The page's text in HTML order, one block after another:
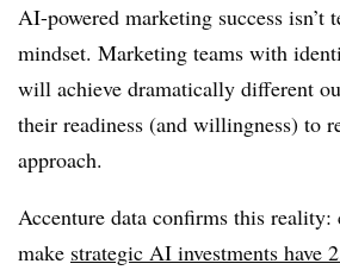
AI-powered marketing success
mindset. Marketing teams with
will achieve dramatically different
their readiness (and willingness) to
approach.
Accenture data confirms this reality:
make strategic AI investments have